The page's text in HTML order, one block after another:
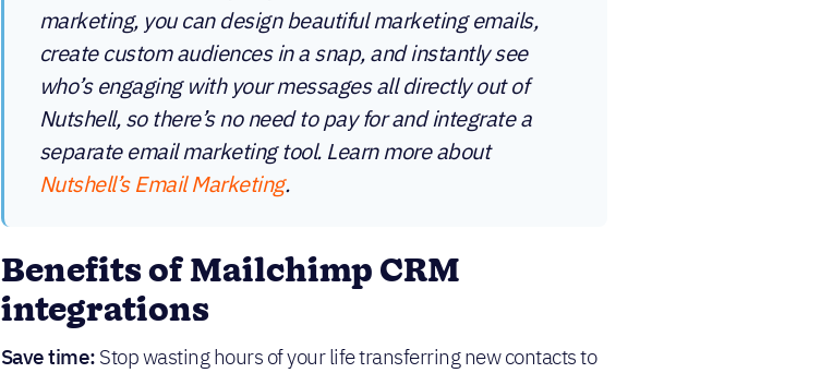
marketing, you can design beautiful marketing emails,
create custom audiences in a snap, and instantly see
who’s engaging with your messages all directly out of
Nutshell, so there’s no need to pay for and integrate a
separate email marketing tool. Learn more about
Nutshell’s Email Marketing.
Benefits of Mailchimp CRM
integrations
Save time: Stop wasting hours of your life transferring new contacts to